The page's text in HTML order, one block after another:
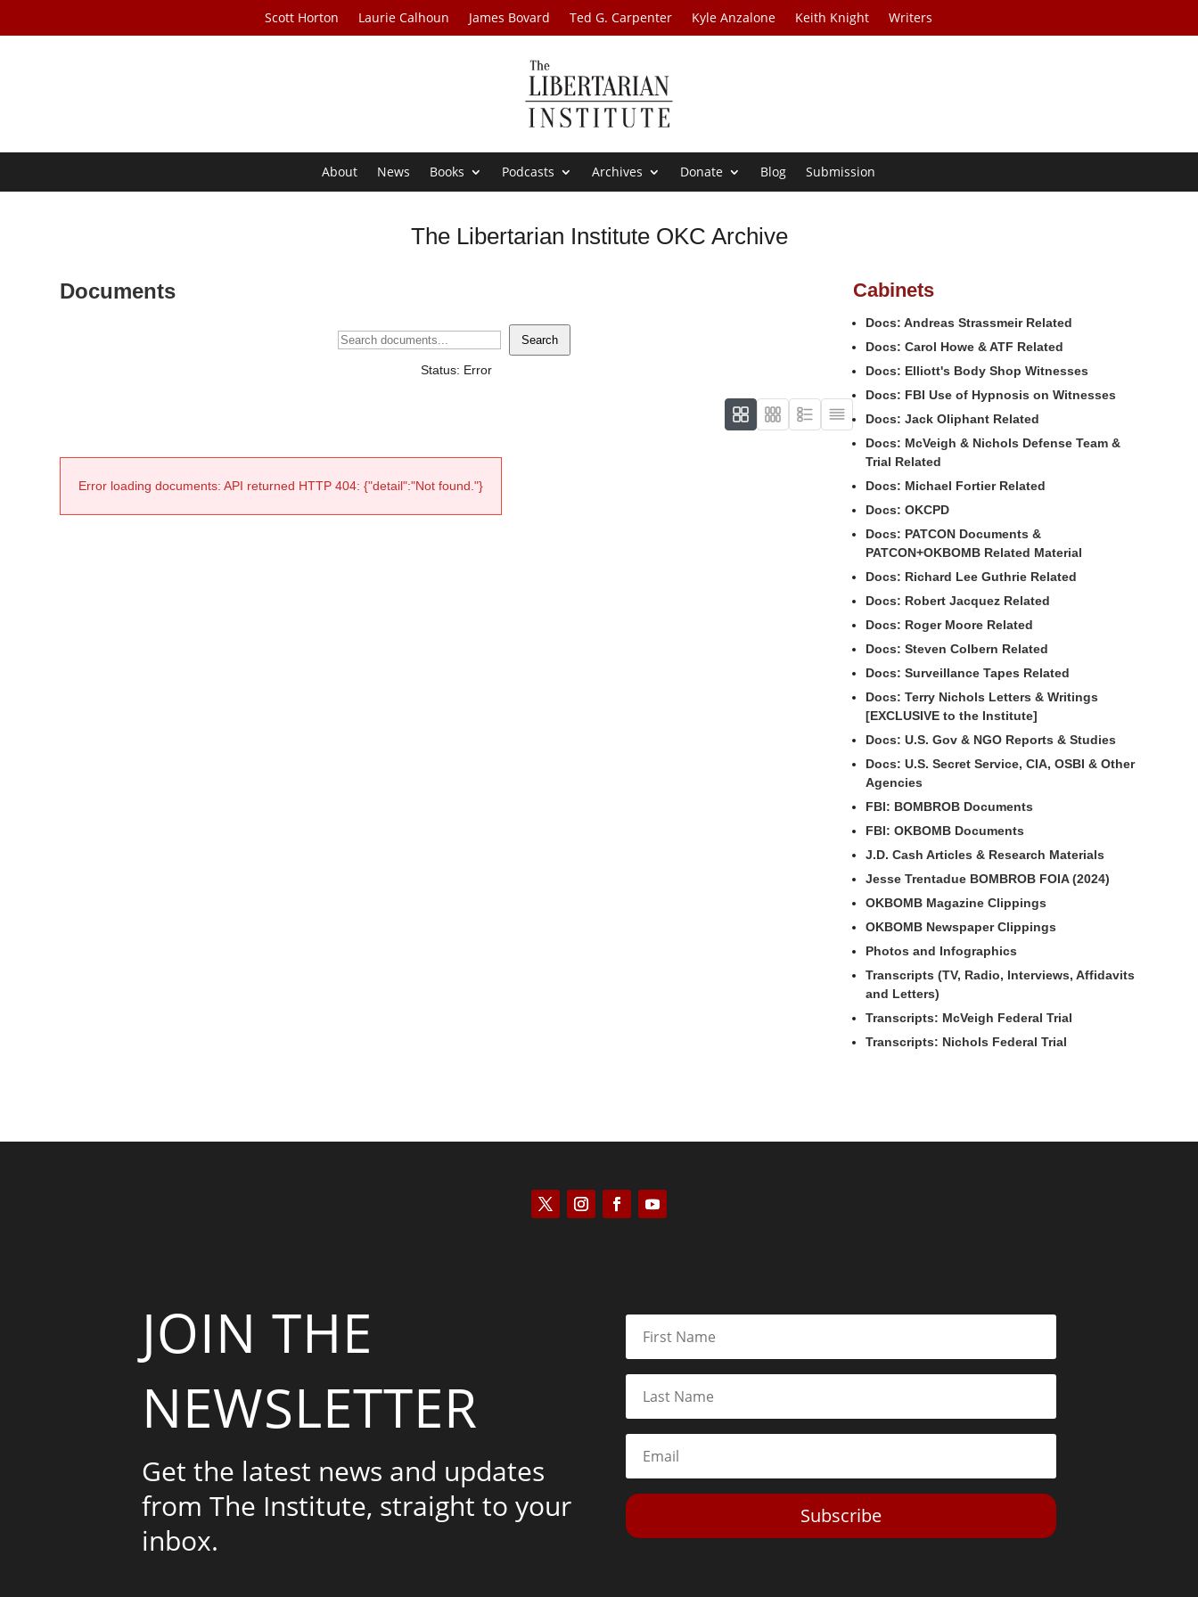
Scott Horton Laurie Calhoun James Bovard Ted G. Carpenter Kyle Anzalone Keith Knight Writers
About News Books Podcasts Archives Donate Blog Submission
The Libertarian Institute OKC Archive
Documents
Search
Status: Error
Error loading documents: API returned HTTP 404: {"detail":"Not found."}
Cabinets
Docs: Andreas Strassmeir Related
Docs: Carol Howe & ATF Related
Docs: Elliott's Body Shop Witnesses
Docs: FBI Use of Hypnosis on Witnesses
Docs: Jack Oliphant Related
Docs: McVeigh & Nichols Defense Team &
Trial Related
Docs: Michael Fortier Related
Docs: OKCPD
Docs: PATCON Documents &
PATCON+OKBOMB Related Material
Docs: Richard Lee Guthrie Related
Docs: Robert Jacquez Related
Docs: Roger Moore Related
Docs: Steven Colbern Related
Docs: Surveillance Tapes Related
Docs: Terry Nichols Letters & Writings
[EXCLUSIVE to the Institute]
Docs: U.S. Gov & NGO Reports & Studies
Docs: U.S. Secret Service, CIA, OSBI & Other
Agencies
FBI: BOMBROB Documents
FBI: OKBOMB Documents
J.D. Cash Articles & Research Materials
Jesse Trentadue BOMBROB FOIA (2024)
OKBOMB Magazine Clippings
OKBOMB Newspaper Clippings
Photos and Infographics
Transcripts (TV, Radio, Interviews, Affidavits
and Letters)
Transcripts: McVeigh Federal Trial
Transcripts: Nichols Federal Trial
JOIN THE
NEWSLETTER
Get the latest news and updates
from The Institute, straight to your
inbox.
Subscribe